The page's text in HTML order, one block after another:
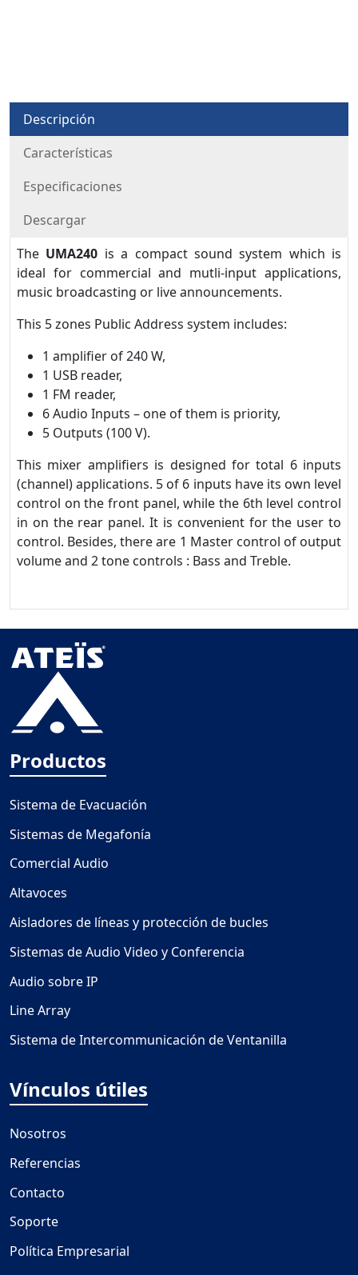
Descripción
Características
Especificaciones
Descargar
The UMA240 is a compact sound system which is
ideal for commercial and mutli-input applications,
music broadcasting or live announcements.
This 5 zones Public Address system includes:
1 amplifier of 240 W,
1 USB reader,
1 FM reader,
6 Audio Inputs – one of them is priority,
5 Outputs (100 V).
This mixer amplifiers is designed for total 6 inputs
(channel) applications. 5 of 6 inputs have its own level
control on the front panel, while the 6th level control
in on the rear panel. It is convenient for the user to
control. Besides, there are 1 Master control of output
volume and 2 tone controls : Bass and Treble.
Productos
Sistema de Evacuación
Sistemas de Megafonía
Comercial Audio
Altavoces
Aisladores de líneas y protección de bucles
Sistemas de Audio Video y Conferencia
Audio sobre IP
Line Array
Sistema de Intercommunicación de Ventanilla
Vínculos útiles
Nosotros
Referencias
Contacto
Soporte
Política Empresarial